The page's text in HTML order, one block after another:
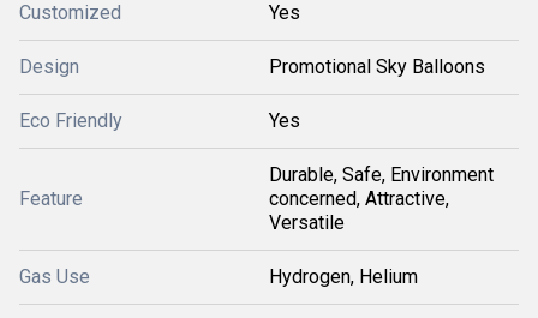
Customized Yes
Design Promotional Sky Balloons
Eco Friendly Yes
Feature
Durable, Safe, Environment
concerned, Attractive,
Versatile
Gas Use Hydrogen, Helium